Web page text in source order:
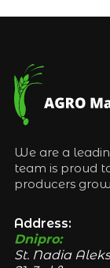
We are a
team is proud
producers
Address:
Dnipro:
St. Nadia